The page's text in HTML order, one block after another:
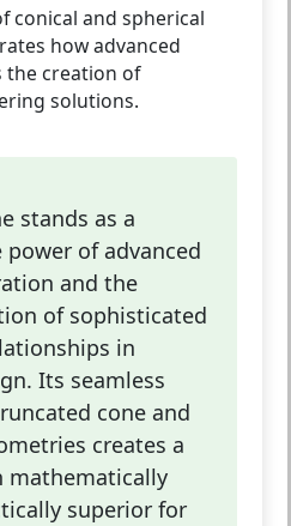
conical and spherical
how advanced
the creation of
solutions.
stands as a
of advanced
and the
of sophisticated
in
Its seamless
cone and
creates a
superior for